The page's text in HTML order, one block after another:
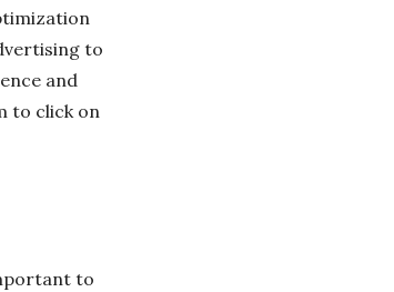
to
and
to click on
to